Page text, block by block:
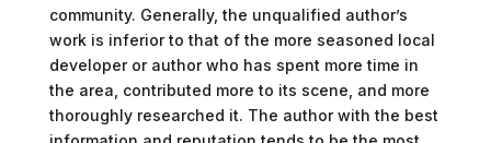
community. Generally, the unqualified author’s
work is inferior to that of the more seasoned local
developer or author who has spent more time in
the area, contributed more to its scene, and more
thoroughly researched it. The author with the best